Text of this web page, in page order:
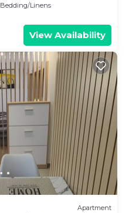
Bedding/Linens
View Availability
Apartment